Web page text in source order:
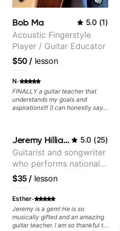
Bob Ma 5.0 (1)
Acoustic Fingerstyle
Player / Guitar Educator
$50 / lesson
N·
FINALLY a guitar teacher that
understands my goals and
aspirations!!! (I can honestly say
guitar and has been helping many
others progress for quite some
time. We were playing music right
from the start!! I cannot express
enough how INSPIRED I felt
watching him talk/play through
his creative process. I have a
good feeling that Bob will get me
to where I've been wanting to be
musically for YEARS. Cannot
recommend Bob enough and I'm
Jeremy Hilliard 5.0 (25)
Guitarist and songwriter
who performs nationally
(Bonnaroo, Telluride)
$35/ lesson
Esther·
Jeremy is a gem! He is so
musically gifted and an amazing
guitar teacher. I am so thankful to